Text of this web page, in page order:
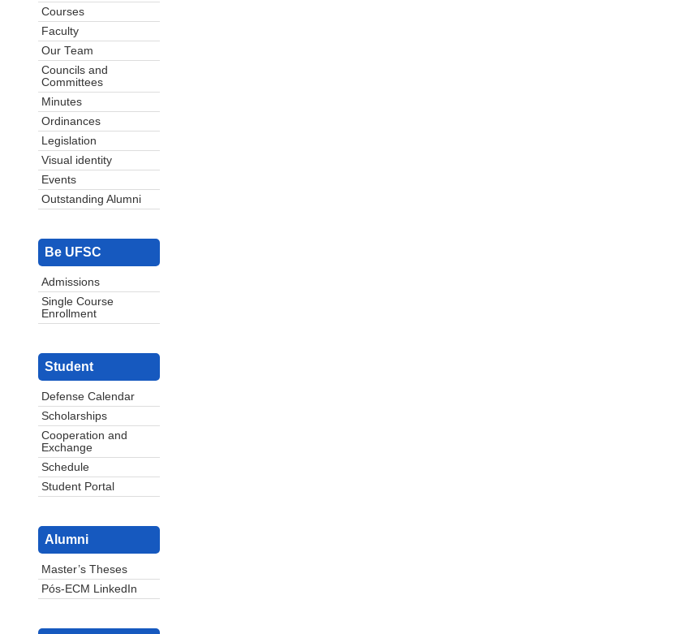
Courses
Faculty
Our Team
Councils and
Committees
Minutes
Ordinances
Legislation
Visual identity
Events
Outstanding Alumni
Be UFSC
Admissions
Single Course
Enrollment
Student
Defense Calendar
Scholarships
Cooperation and
Exchange
Schedule
Student Portal
Alumni
Master’s Theses
Pós-ECM LinkedIn